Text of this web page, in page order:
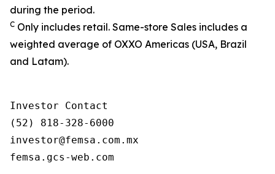
during the period.
C Only includes retail. Same-store Sales includes a
weighted average of OXXO Americas (USA, Brazil
and Latam).
Investor Contact
(52) 818-328-6000
investor@femsa.com.mx
femsa.gcs-web.com